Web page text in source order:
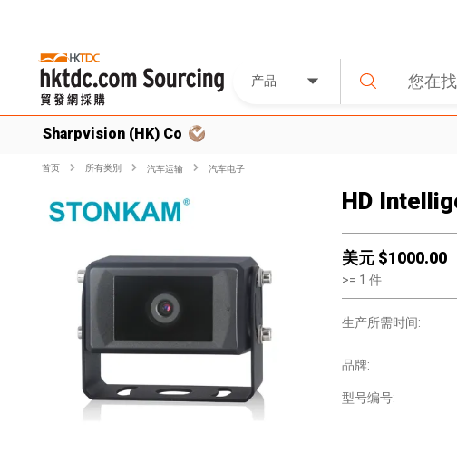
产品
Sharpvision (HK) Co
首页 所有类別 汽车运输 汽车电子
HD
美元 $1000.00
>= 1 件
生产所需时间:
品牌:
型号编号: